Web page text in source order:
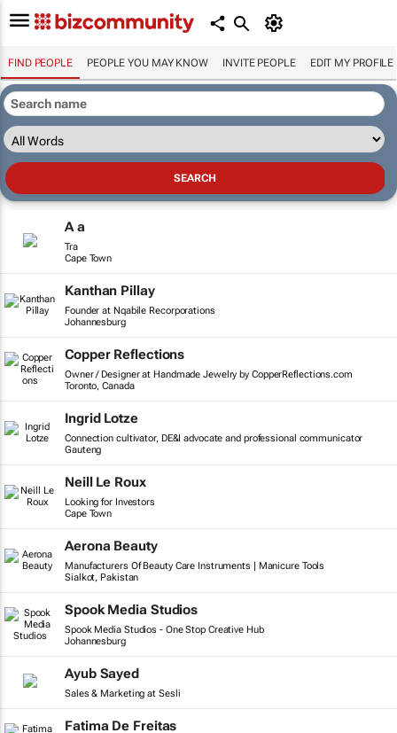
FIND PEOPLE PEOPLE YOU MAY KNOW INVITE PEOPLE EDIT MY PROFILE
A a
Tra
Cape Town
Kanthan Pillay
Founder at Nqabile Recorporations
Johannesburg
Copper Reflections
Owner / Designer at Handmade Jewelry by CopperReflections.com
Toronto, Canada
Ingrid Lotze
Connection cultivator, DE&I advocate and professional communicator
Gauteng
Neill Le Roux
Looking for Investors
Cape Town
Aerona Beauty
Manufacturers Of Beauty Care Instruments | Manicure Tools
Sialkot, Pakistan
Spook Media Studios
Spook Media Studios - One Stop Creative Hub
Johannesburg
Ayub Sayed
Sales & Marketing at Sesli
Fatima De Freitas